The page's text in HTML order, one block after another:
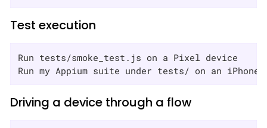
Test execution
Run tests/smoke_test.js on a Pixel device
Run my Appium suite under tests/ on an iPhone
Driving a device through a flow